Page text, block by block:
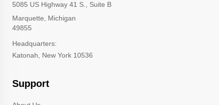
5085 US Highway 41 S., Suite B
Marquette, Michigan
49855
Headquarters:
Katonah, New York 10536
Support